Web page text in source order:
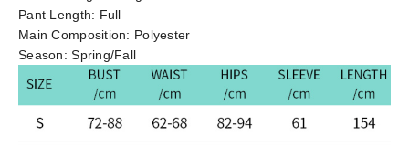
Pant Length: Full
Main Composition: Polyester
Season:Spring/Fall